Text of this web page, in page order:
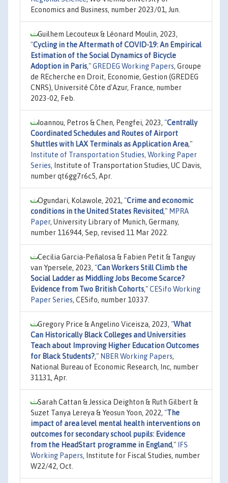
Economics and Business, number 2023/01, Jun.
Guilhem Lecouteux & Léonard Moulin, 2023,
"Cycling in the Aftermath of COVID-19: An Empirical
Estimation of the Social Dynamics of Bicycle
Adoption in Paris,"GREDEG Working Papers, Groupe
de REcherche en Droit, Economie, Gestion (GREDEG
CNRS), Université Côte d'Azur, France, number
2023-02, Feb.
Ioannou, Petros & Chen, Pengfei, 2023, "Centrally
Coordinated Schedules and Routes of Airport
Shuttles with LAX Terminals as Application Area,"
Institute of Transportation Studies, Working Paper
Series, Institute of Transportation Studies, UC Davis,
number qt6gg7r6c5, Apr.
Ogundari, Kolawole, 2021, "Crime and economic
conditions in the United States Revisited," MPRA
Paper, University Library of Munich, Germany,
number 116944, Sep, revised 11 Mar 2022.
Cecilia Garcia-Peñalosa & Fabien Petit & Tanguy
van Ypersele, 2023, "Can Workers Still Climb the
Social Ladder as Middling Jobs Become Scarce?
Evidence from Two British Cohorts,"CESifo Working
Paper Series, CESifo, number 10337.
Gregory Price & Angelino Viceisza, 2023, "What
Can Historically Black Colleges and Universities
Teach about Improving Higher Education Outcomes
for Black Students?," NBER Working Papers,
National Bureau of Economic Research, Inc, number
31131, Apr.
Sarah Cattan & Jessica Deighton & Ruth Gilbert &
Suzet Tanya Lereya & Yeosun Yoon, 2022, "The
impact of area level mental health interventions on
outcomes for secondary school pupils: Evidence
from the HeadStart programme in England,"
IFS
Working Papers, Institute for Fiscal Studies, number
W22/42, Oct.